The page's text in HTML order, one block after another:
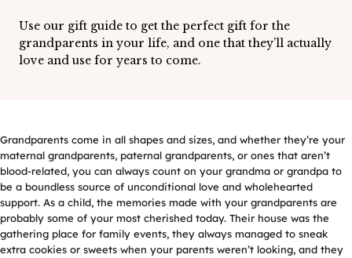
Use our gift guide to get the perfect gift for the
grandparents in your life, and one that they’ll actually
love and use for years to come.
Grandparents come in all shapes and sizes, and whether they’re your
maternal grandparents, paternal grandparents, or ones that aren’t
blood-related, you can always count on your grandma or grandpa to
be a boundless source of unconditional love and wholehearted
support. As a child, the memories made with your grandparents are
probably some of your most cherished today. Their house was the
gathering place for family events, they always managed to sneak
extra cookies or sweets when your parents weren’t looking, and they